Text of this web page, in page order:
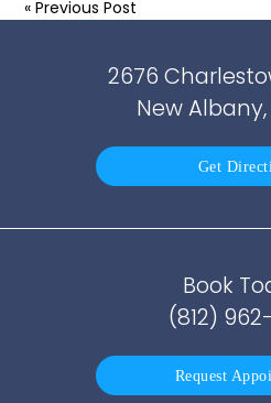
«Previous Post
2676
New Albany,
Get
Book
(812)
Request